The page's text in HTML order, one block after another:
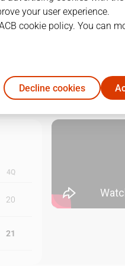
06/2022 · 20:00
06/2022 · 19:00
4Q
20
21
your user experience.
cookie policy. You can
Decline cookies